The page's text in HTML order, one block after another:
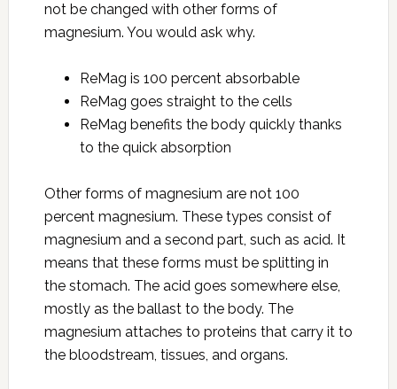
not be changed with other forms of
magnesium. You would ask why.
ReMag is 100 percent absorbable
ReMag goes straight to the cells
ReMag benefits the body quickly thanks
to the quick absorption
Other forms of magnesium are not 100
percent magnesium. These types consist of
magnesium and a second part, such as acid. It
means that these forms must be splitting in
the stomach. The acid goes somewhere else,
mostly as the ballast to the body. The
magnesium attaches to proteins that carry it to
the bloodstream, tissues, and organs.